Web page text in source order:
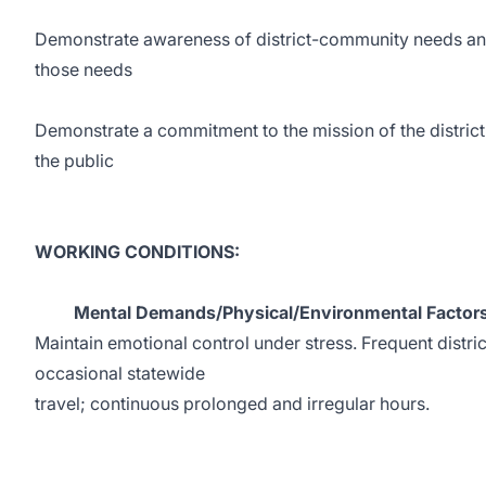
Demonstrate awareness of district-community needs
those needs
Demonstrate a commitment to the mission of the
the public
WORKING CONDITIONS:
Mental Demands/Physical/Environmental
Maintain emotional control under stress. Frequent
occasional statewide
travel; continuous prolonged and irregular hours.